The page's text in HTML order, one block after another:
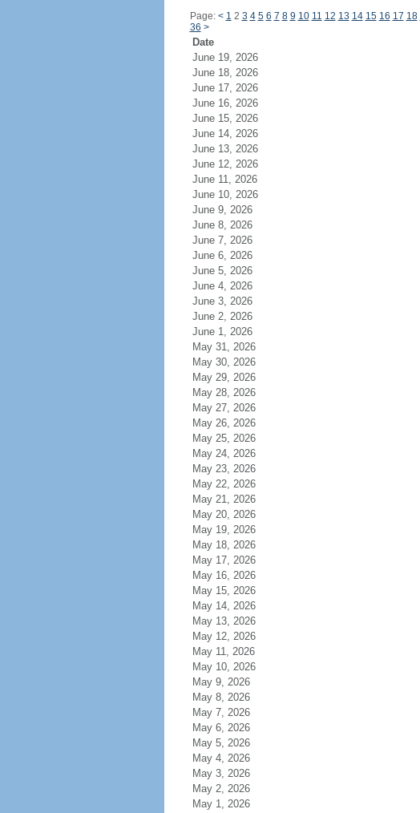
Page: < 1 2 3 4 5 6 7 8 9 10 11 12 13 14 15 16 17 18
36 >
Date
June 19, 2026
June 18, 2026
June 17, 2026
June 16, 2026
June 15, 2026
June 14, 2026
June 13, 2026
June 12, 2026
June 11, 2026
June 10, 2026
June 9, 2026
June 8, 2026
June 7, 2026
June 6, 2026
June 5, 2026
June 4, 2026
June 3, 2026
June 2, 2026
June 1, 2026
May 31, 2026
May 30, 2026
May 29, 2026
May 28, 2026
May 27, 2026
May 26, 2026
May 25, 2026
May 24, 2026
May 23, 2026
May 22, 2026
May 21, 2026
May 20, 2026
May 19, 2026
May 18, 2026
May 17, 2026
May 16, 2026
May 15, 2026
May 14, 2026
May 13, 2026
May 12, 2026
May 11, 2026
May 10, 2026
May 9, 2026
May 8, 2026
May 7, 2026
May 6, 2026
May 5, 2026
May 4, 2026
May 3, 2026
May 2, 2026
May 1, 2026